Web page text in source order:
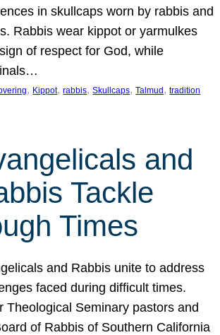
in skullcaps worn by rabbis and
Rabbis wear kippot or yarmulkes
of respect for God, while
, Kippot, rabbis, Skullcaps, Talmud , tradition
and
Tackle
Times
and Rabbis unite to address
faced during difficult times.
Theological Seminary pastors and
of Rabbis of Southern California